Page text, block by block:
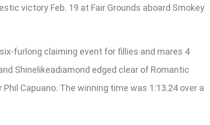
victory Feb. 19 at Fair Grounds aboard Smokey
furlong claiming event for fillies and mares 4
Shinelikeadiamond edged clear of Romantic
Capuano. The winning time was 1:13.24 over a